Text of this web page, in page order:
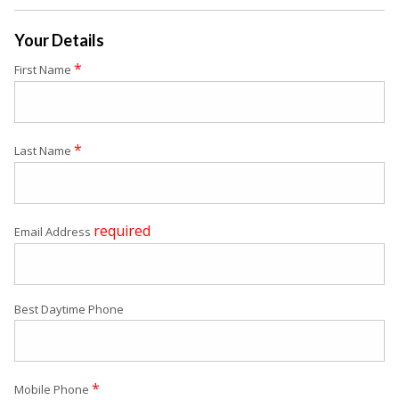
Your Details
First Name *
Last Name *
Email Address required
Best Daytime Phone
Mobile Phone *